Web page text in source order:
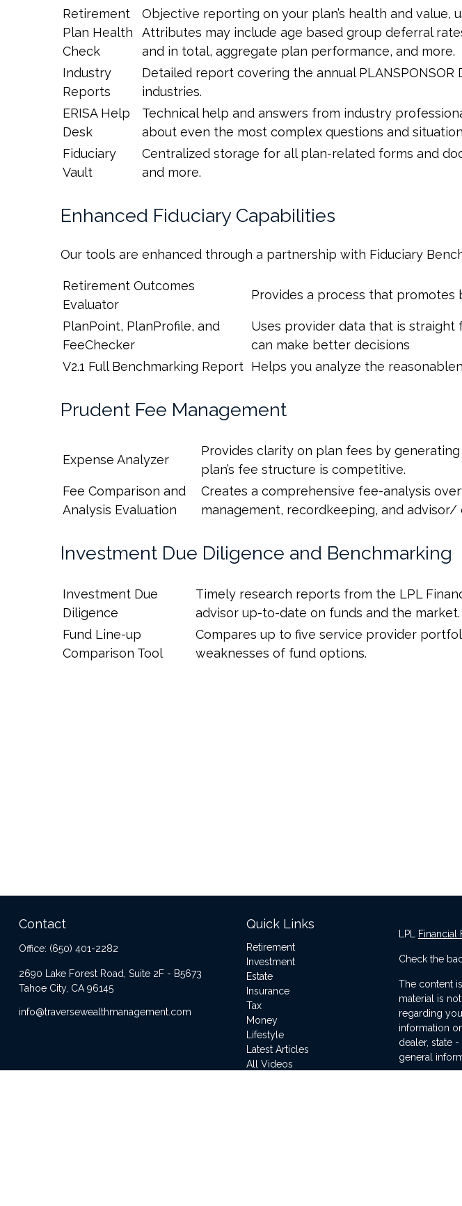
Retirement
Plan Health
Check
Objective reporting on your plan’s health and
Attributes may include age based group deferral
and in total, aggregate plan performance, and more.
Industry
Reports
Detailed report covering the annual
industries.
ERISA Help
Desk
Technical help and answers from industry
about even the most complex questions and
Fiduciary
Vault
Centralized storage for all plan-related forms and
and more.
Enhanced Fiduciary Capabilities
Our tools are enhanced through a partnership with Fiduciary
Retirement Outcomes
Evaluator
Provides a process that
PlanPoint, PlanProfile, and
FeeChecker
Uses provider data that is
can make better decisions
V2.1 Full Benchmarking Report Helps you analyze the
Prudent Fee Management
Expense Analyzer
Provides clarity on plan fees by
plan’s fee structure is competitive.
Fee Comparison and
Analysis Evaluation
Creates a comprehensive fee-analysis
management, recordkeeping, and
Investment Due Diligence and Benchmarking
Investment Due
Diligence
Timely research reports from the LPL
advisor up-to-date on funds and the market.
Fund Line-up
Comparison Tool
Compares up to five service provider
weaknesses of fund options.
Contact
Office: (650) 401-2282
2690 Lake Forest Road, Suite 2F - B5673
Tahoe City, CA 96145
info@traversewealthmanagement.com
Quick Links
Retirement
Investment
Estate
Insurance
Tax
Money
Lifestyle
Latest Articles
All Videos
LPL Financial
Check the
The content
material is
regarding
information
dealer, state
general